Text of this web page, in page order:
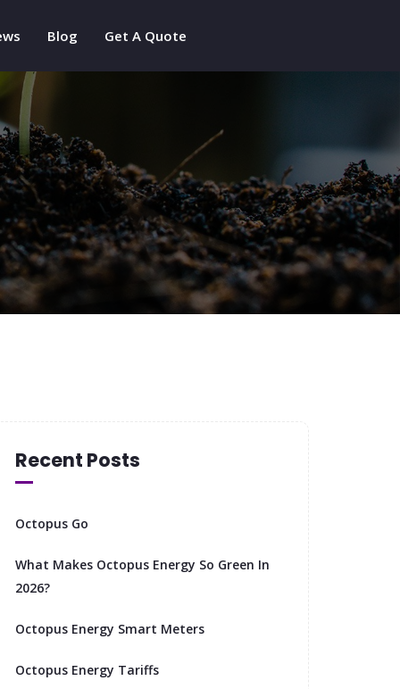
Blog Get A Quote
Recent Posts
Octopus Go
What Makes Octopus Energy So Green In
2026?
Octopus Energy Smart Meters
Octopus Energy Tariffs